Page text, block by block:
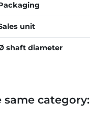
unit
shaft diameter
same category: